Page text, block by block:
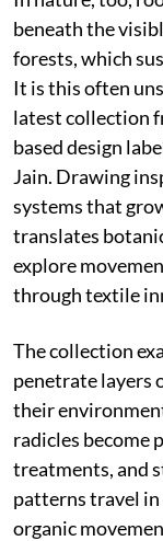
beneath the
forests, which
It is this often
latest collection
based design
Jain. Drawing
systems that
translates
explore
through textile
The collection
penetrate layers
their
radicles become
treatments, and
patterns travel
organic